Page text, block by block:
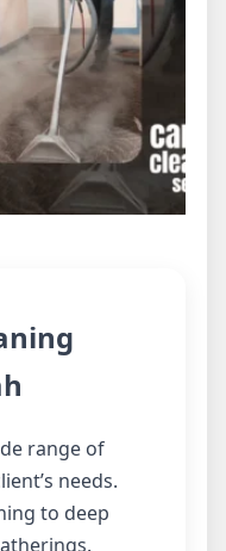
range of
needs.
to deep